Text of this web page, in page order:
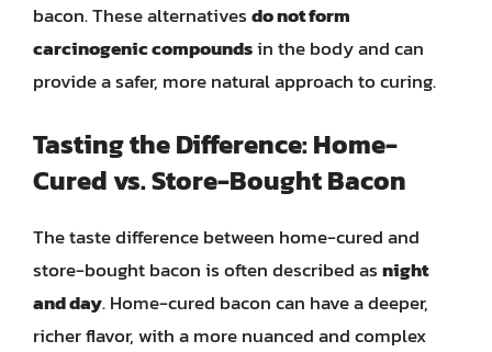
bacon. These alternativesdo not form
carcinogenic compoundsin the body and can
provide a safer, more natural approach to curing.
Tasting the Difference: Home-
Cured vs. Store-Bought Bacon
The taste difference between home-cured and
store-bought bacon is often described asnight
and day. Home-cured bacon can have a deeper,
richer flavor, with a more nuanced and complex